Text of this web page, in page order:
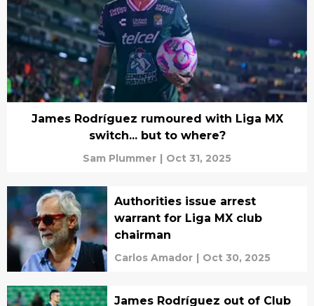
James Rodríguez rumoured with Liga MX
switch... but to where?
Sam Plummer | Oct 31, 2025
Authorities issue arrest
warrant for Liga MX club
chairman
Carlos Amador | Oct 30, 2025
James Rodríguez out of Club